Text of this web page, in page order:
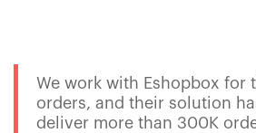
We work with Eshopbox for
orders, and their solution
deliver more than 300K